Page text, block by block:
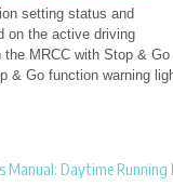
setting status and
on the active driving
MRCC with Stop & Go
& Go function warning
Manual: Daytime